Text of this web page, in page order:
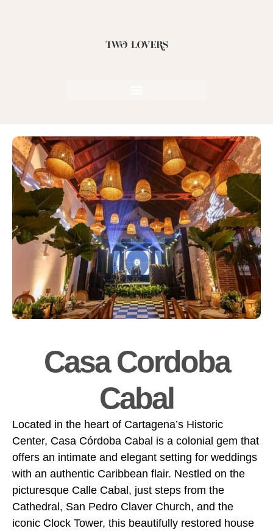
Casa Cordoba
Cabal
Located in the heart of Cartagena’s Historic
Center, Casa Córdoba Cabal is a colonial gem that
offers an intimate and elegant setting for weddings
with an authentic Caribbean flair. Nestled on the
picturesque Calle Cabal, just steps from the
Cathedral, San Pedro Claver Church, and the
iconic Clock Tower, this beautifully restored house